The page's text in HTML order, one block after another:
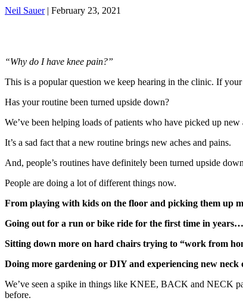
Neil Sauer| February 23, 2021
“Why do I have knee pain?”
This is a popular question we keep hearing in the clinic. If
Has your routine been turned upside down?
We’ve been helping loads of patients who have picked up
It’s a sad fact that a new routine brings new aches and pains.
And, people’s routines have definitely been turned upside
People are doing a lot of different things now.
From playing with kids on the floor and picking them up
Going out for a run or bike ride for the first time in years…
Sitting down more on hard chairs trying to “work from
Doing more gardening or DIY and experiencing new neck
We’ve seen a spike in things like KNEE, BACK and NECK
before.